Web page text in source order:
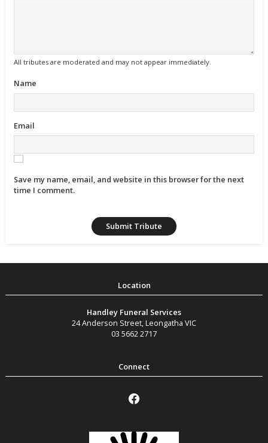
All tributes are moderated and may not appear immediately.
Name
Email
Save my name, email, and website in this browser for the next
time I comment.
Handley Funeral Services
24 Anderson Street,Leongatha VIC
03 5662 2717